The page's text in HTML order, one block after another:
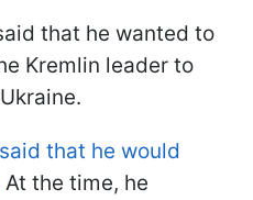
that he wanted to
Kremlin leader to
that he would
At the time, he